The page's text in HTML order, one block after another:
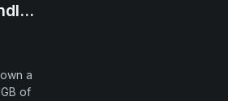
Downtempo Bundle 2
a
of